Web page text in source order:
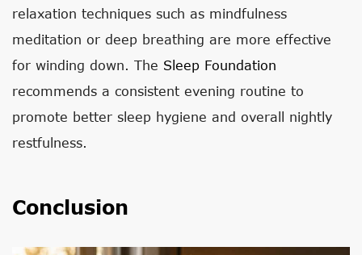
relaxation techniques such as mindfulness
meditation or deep breathing are more effective
for winding down. The Sleep Foundation
recommends a consistent evening routine to
promote better sleep hygiene and overall nightly
restfulness.
Conclusion